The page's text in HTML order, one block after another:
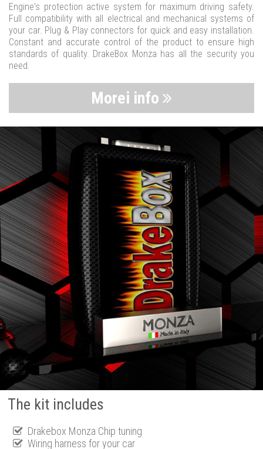
Engine's protection active system for maximum driving safety.
Full compatibility with all electrical and mechanical systems of
your car. Plug & Play connectors for quick and easy installation.
Constant and accurate control of the product to ensure high
standards of quality. DrakeBox Monza has all the security you
need.
Morei info
The kit includes
Drakebox Monza Chip tuning
Wiring harness for your car